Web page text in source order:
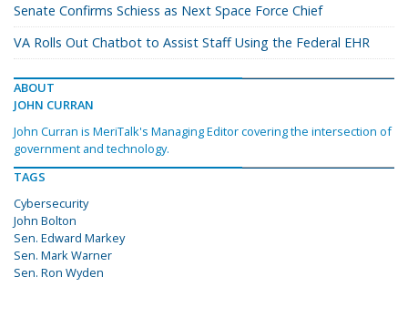
Senate Confirms Schiess as Next Space Force Chief
VA Rolls Out Chatbot to Assist Staff Using the Federal EHR
ABOUT
JOHN CURRAN
John Curran is MeriTalk's Managing Editor covering the intersection of
government and technology.
TAGS
Cybersecurity
John Bolton
Sen. Edward Markey
Sen. Mark Warner
Sen. Ron Wyden